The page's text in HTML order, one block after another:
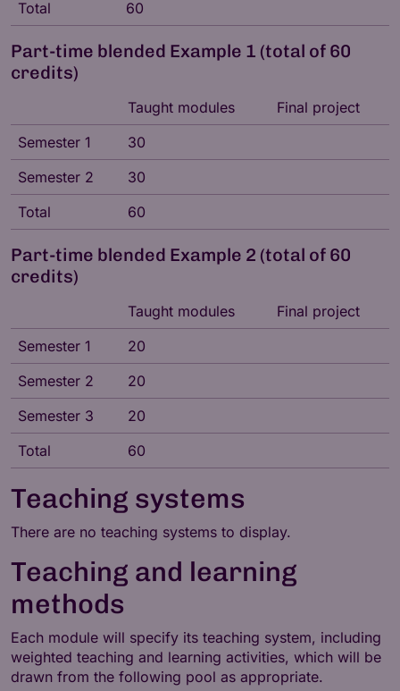
Total
60
Part-time blended Example 1 (total of 60
credits)
Taught modules
Final project
Semester 1
30
Semester 2
30
Total
60
Part-time blended Example 2 (total of 60
credits)
Taught modules
Final project
Semester 1
20
Semester 2
20
Semester 3
20
Total
60
Teaching systems
There are no teaching systems to display.
Teaching and learning
methods
Each module will specify its teaching system, including
weighted teaching and learning activities, which will be
drawn from the following pool as appropriate.